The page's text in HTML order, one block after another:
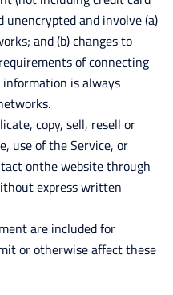
and involve (a)
and (b) changes to
of connecting
information is always
copy, sell, resell or
use of the Service, or
onthe website through
express written
are included for
or otherwise affect these